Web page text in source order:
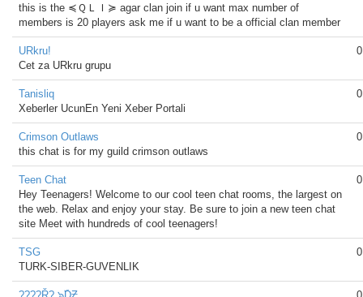
this is the ≼ＱＬＩ≽ agar clan join if u want max number of
members is 20 players ask me if u want to be a official clan member
URkru!
Cet za URkru grupu
0
Tanisliq
Xeberler UcunEn Yeni Xeber Portali
0
Crimson Outlaws
this chat is for my guild crimson outlaws
0
Teen Chat
Hey Teenagers! Welcome to our cool teen chat rooms, the largest on
the web. Relax and enjoy your stay. Be sure to join a new teen chat
site Meet with hundreds of cool teenagers!
0
TSG
TURK-SIBER-GUVENLIK
0